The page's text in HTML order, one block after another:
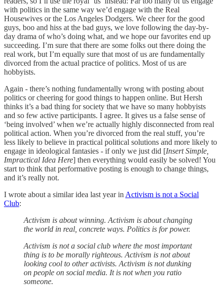
with politics in the same way we’d engage with the Real
Housewives or the Los Angeles Dodgers. We cheer for the good
guys, boo and hiss at the bad guys, we love following the day-by-
day drama of who’s doing what, and we hope our favorites end up
succeeding. I’m sure that there are some folks out there doing the
real work, but I’m equally sure that most of us are fundamentally
divorced from the actual practice of politics. Most of us are
hobbyists.
Again - there’s nothing fundamentally wrong with posting about
politics or cheering for good things to happen online. But Hersh
thinks it’s a bad thing for society that we have so many hobbyists
and so few active participants. I agree. It gives us a false sense of
‘being involved’ when we’re actually highly disconnected from real
political action. When you’re divorced from the real stuff, you’re
less likely to believe in practical political solutions and more likely to
engage in ideological fantasies - if only we just did [Insert Simple,
Impractical Idea Here] then everything would easily be solved! You
start to think that performative posting is enough to change things,
and it’s really not.
I wrote about a similar idea last year in Activism is not a Social
Club:
Activism is about winning. Activism is about changing
the world in real, concrete ways. Politics is for power.
Activism is not a social club where the most important
thing is to be morally righteous. Activism is not about
looking cool to other activists. Activism is not dunking
on people on social media. It is not when you ratio
someone.